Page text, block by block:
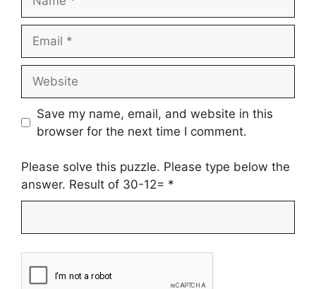
Save my name, email, and website in this
browser for the next time I comment.
Please solve this puzzle. Please type below the
answer. Result of 30-12= *